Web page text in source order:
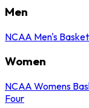
Men
NCAA Men's
Women
NCAA Womens
Four